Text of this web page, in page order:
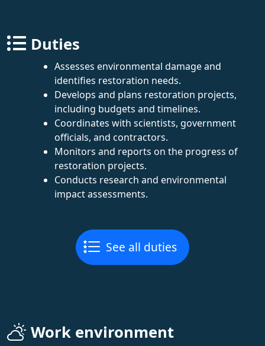
Duties
Assesses environmental damage and
identifies restoration needs.
Develops and plans restoration projects,
including budgets and timelines.
Coordinates with scientists, government
officials, and contractors.
Monitors and reports on the progress of
restoration projects.
Conducts research and environmental
impact assessments.
See all duties
Work environment